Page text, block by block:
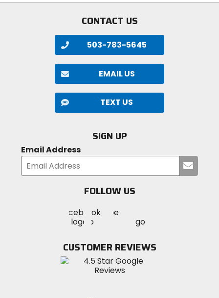
CONTACT US
503-783-5645
EMAIL US
TEXT US
SIGN UP
Email Address
your
FOLLOW US
MotoSport
on
Visit
MotoSportMotoSport
Instagram
CUSTOMER REVIEWS